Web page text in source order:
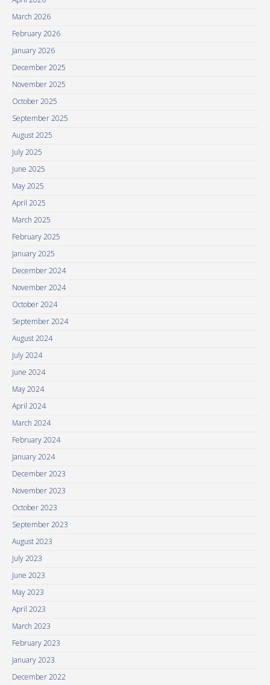
March 2026
February 2026
January 2026
December 2025
November 2025
October 2025
September 2025
August 2025
July 2025
June 2025
May 2025
April 2025
March 2025
February 2025
January 2025
December 2024
November 2024
October 2024
September 2024
August 2024
July 2024
June 2024
May 2024
April 2024
March 2024
February 2024
January 2024
December 2023
November 2023
October 2023
September 2023
August 2023
July 2023
June 2023
May 2023
April 2023
March 2023
February 2023
January 2023
December 2022